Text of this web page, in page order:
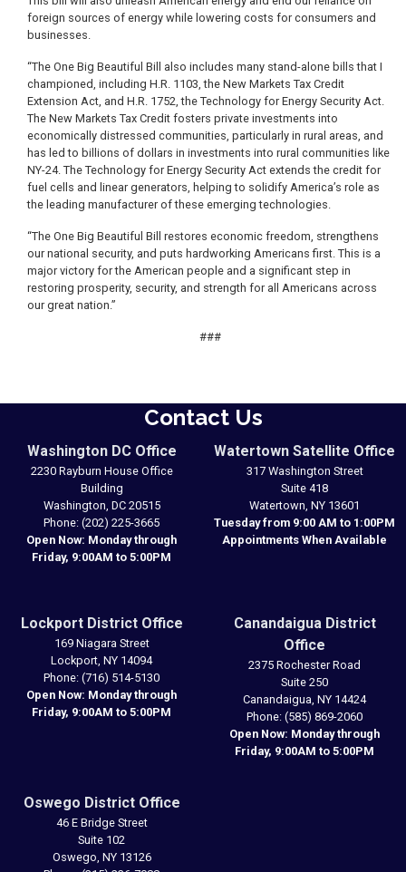
foreign sources of energy while lowering costs for consumers and
businesses.
“The One Big Beautiful Bill also includes many stand-alone bills that I
championed, including H.R. 1103, the New Markets Tax Credit
Extension Act, and H.R. 1752, the Technology for Energy Security Act.
The New Markets Tax Credit fosters private investments into
economically distressed communities, particularly in rural areas, and
has led to billions of dollars in investments into rural communities like
NY-24. The Technology for Energy Security Act extends the credit for
fuel cells and linear generators, helping to solidify America’s role as
the leading manufacturer of these emerging technologies.
“The One Big Beautiful Bill restores economic freedom, strengthens
our national security, and puts hardworking Americans first. This is a
major victory for the American people and a significant step in
restoring prosperity, security, and strength for all Americans across
our great nation.”
###
Contact Us
Washington DC Office
2230 Rayburn House Office
Building
Washington, DC20515
Phone: (202) 225-3665
Open Now: Monday through
Friday, 9:00AM to 5:00PM
Watertown Satellite Office
317 Washington Street
Suite 418
Watertown, NY13601
Tuesday from 9:00 AM to 1:00PM
Appointments When Available
Lockport District Office
169 Niagara Street
Lockport, NY14094
Phone: (716) 514-5130
Open Now: Monday through
Friday, 9:00AM to 5:00PM
Canandaigua District
Office
2375 Rochester Road
Suite 250
Canandaigua, NY14424
Phone: (585) 869-2060
Open Now: Monday through
Friday, 9:00AM to 5:00PM
Oswego District Office
46 E Bridge Street
Suite 102
Oswego, NY13126